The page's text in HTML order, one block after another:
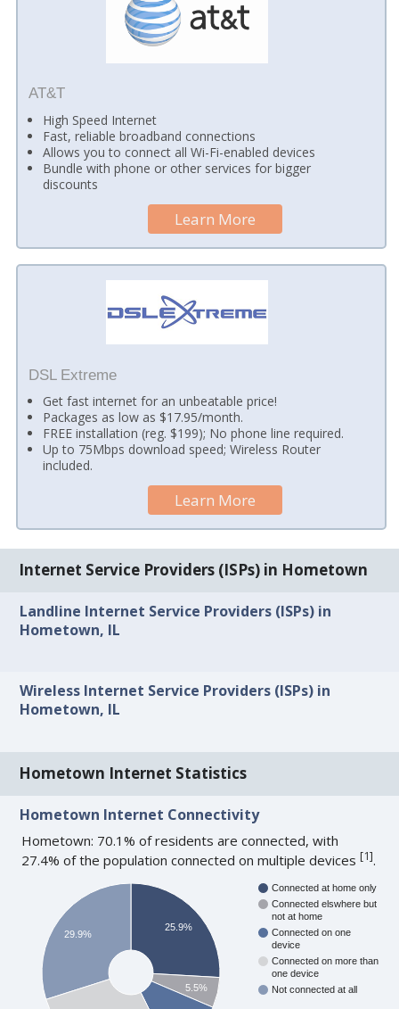
AT&T
High Speed Internet
Fast, reliable broadband connections
Allows you to connect all Wi-Fi-enabled devices
Bundle with phone or other services for bigger
discounts
Learn More
DSL Extreme
Get fast internet for an unbeatable price!
Packages as low as $17.95/month.
FREE installation (reg. $199); No phone line required.
Up to 75Mbps download speed; Wireless Router
included.
Learn More
Internet Service Providers (ISPs) in Hometown
Landline Internet Service Providers (ISPs) in
Hometown, IL
Wireless Internet Service Providers (ISPs) in
Hometown, IL
Hometown Internet Statistics
Hometown Internet Connectivity
Hometown: 70.1% of residents are connected, with
27.4% of the population connected on multiple devices[1].
Connected at home only
Connected elswhere but
not at home
Connected on one
device
Connected on more than
one device
Not connected at all
25.9%
5.5%
29.9%